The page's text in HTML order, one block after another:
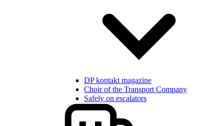
DP kontakt magazine
Choir of the Transport Company
Safely on escalators